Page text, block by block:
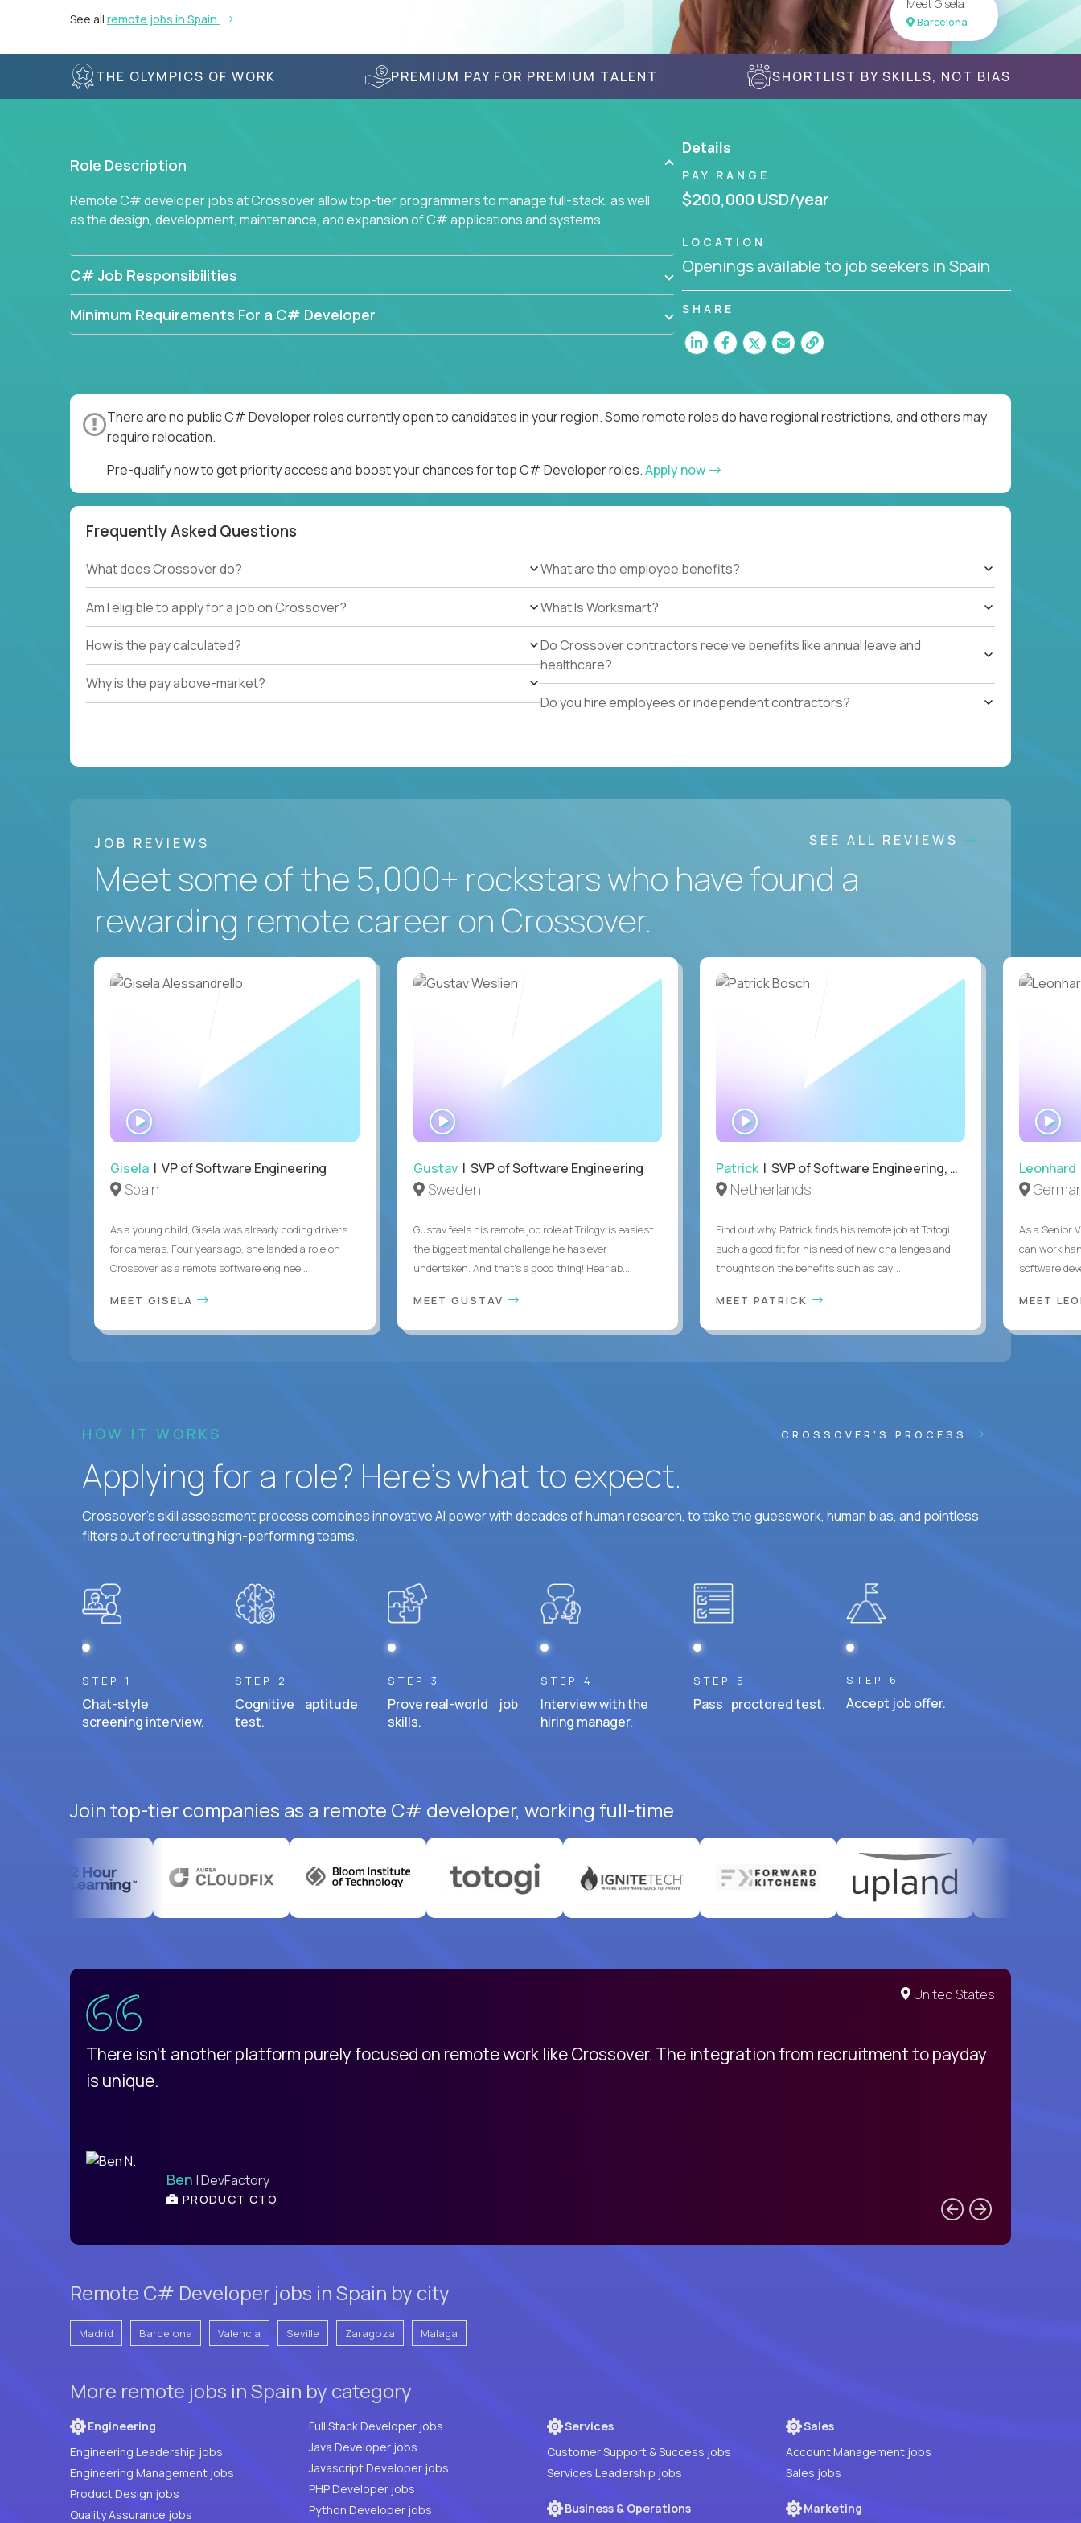
See all remote jobs in Spain
Meet Gisela
Barcelona
THE OLYMPICS OF WORK PREMIUM PAY FOR PREMIUM TALENT SHORTLIST BY SKILLS, NOT BIAS
Role Description
Remote C# developer jobs at Crossover allow top-tier programmers to manage full-stack, as well
as the design, development, maintenance, and expansion of C# applications and systems.
C# Job Responsibilities
Minimum Requirements For a C# Developer
Details
PAY RANGE
$200,000 USD/year
LOCATION
Openings available to job seekers in Spain
SHARE
There are no public C# Developer roles currently open to candidates in your region. Some remote roles do have regional restrictions, and others may
require relocation.
Pre-qualify now to get priority access and boost your chances for top C# Developer roles.Apply now
Frequently Asked Questions
What does Crossover do?
Am I eligible to apply for a job on Crossover?
How is the pay calculated?
Why is the pay above-market?
What are the employee benefits?
What Is Worksmart?
Do Crossover contractors receive benefits like annual leave and
healthcare?
Do you hire employees or independent contractors?
JOB REVIEWS SEE ALL REVIEWS
Meet some of the 5,000+ rockstars who have found a
rewarding remote career on Crossover.
Gisela | VP of Software Engineering
Spain
As a young child, Gisela was already coding drivers
for cameras. Four years ago, she landed a role on
Crossover as a remote software enginee...
MEET GISELA
WATCH
INTERVIEW
Gustav| SVP of Software Engineering
Sweden
Gustav feels his remote job role at Trilogy is easiest
the biggest mental challenge he has ever
undertaken. And that's a good thing! Hear ab...
MEET GUSTAV
Patrick | SVP of Software Engineering, Totogi
Netherlands
Find out why Patrick finds his remote job at Totogi
such a good fit for his need of new challenges and
thoughts on the benefits such as pay ...
MEET PATRICK
Leonhard
As a Senior
can work
software
MEET
HOW IT WORKS CROSSOVER'S PROCESS
Applying for a role? Here’s what to expect.
Crossover's skill assessment process combines innovative AI power with decades of human research, to take the guesswork, human bias, and pointless
filters out of recruiting high-performing teams.
STEP 1
Chat-style
screening interview.
STEP 2
Cognitive aptitude
test.
STEP 3
Prove real-world job
skills.
STEP 4
Interview with the
hiring manager.
STEP 5
Pass proctored test.
STEP 6
Accept job offer.
Join top-tier companies as a remote C# developer, working full-time
United States
There isn't another platform purely focused on remote work like Crossover. The integration from recruitment to payday
is unique.
Ben | DevFactory
PRODUCT CTO
Remote C# Developer jobs in Spain by city
Madrid Barcelona Valencia Seville Zaragoza Malaga
More remote jobs in Spain by category
Engineering
Engineering Leadership jobs
Engineering Management jobs
Product Design jobs
Quality Assurance jobs
Full Stack Developer jobs
Java Developer jobs
Javascript Developer jobs
PHP Developer jobs
Python Developer jobs
Services
Customer Support & Success jobs
Services Leadership jobs
Business & Operations
Sales
Account Management jobs
Sales jobs
Marketing